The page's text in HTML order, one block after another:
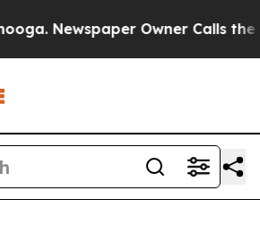
Owner Calls the